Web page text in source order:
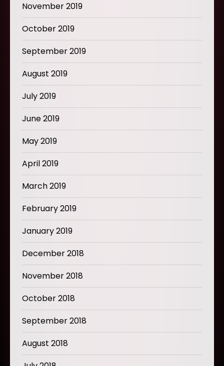
November 2019
October 2019
September 2019
August 2019
July 2019
June 2019
May 2019
April 2019
March 2019
February 2019
January 2019
December 2018
November 2018
October 2018
September 2018
August 2018